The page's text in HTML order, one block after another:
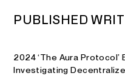
P U B L S H E D W R
2024 ‘The Aura Protocol’
Investigating